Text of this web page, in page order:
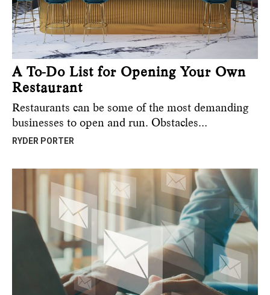
A To-Do List for Opening Your Own
Restaurant
Restaurants can be some of the most demanding
businesses to open and run. Obstacles…
RYDER PORTER